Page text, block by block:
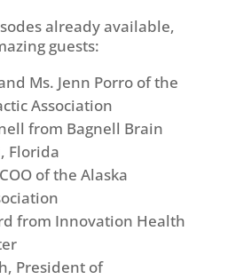
already available,
guests:
Ms. Jenn Porro of the
Association
from Bagnell Brain
Florida
of the Alaska
from Innovation Health
President of